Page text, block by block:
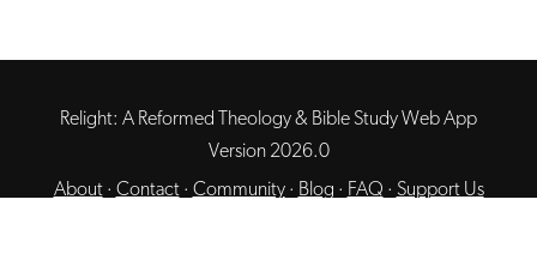
Relight: A Reformed Theology & Bible Study Web App
Version 2026.0
About· Contact· Community· Blog · FAQ · Support Us